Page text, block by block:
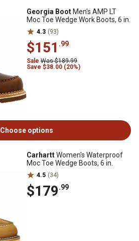
Georgia Boot Men's AMP LT
Moc Toe Wedge Work Boots, 6 in.
4.3 (93)
$151 .99
Sale Was $189.99
Save $38.00 (20%)
Choose options
CarharttWomen's Waterproof
Moc Toe Wedge Boots, 6 in.
4.5 (34)
$179.99